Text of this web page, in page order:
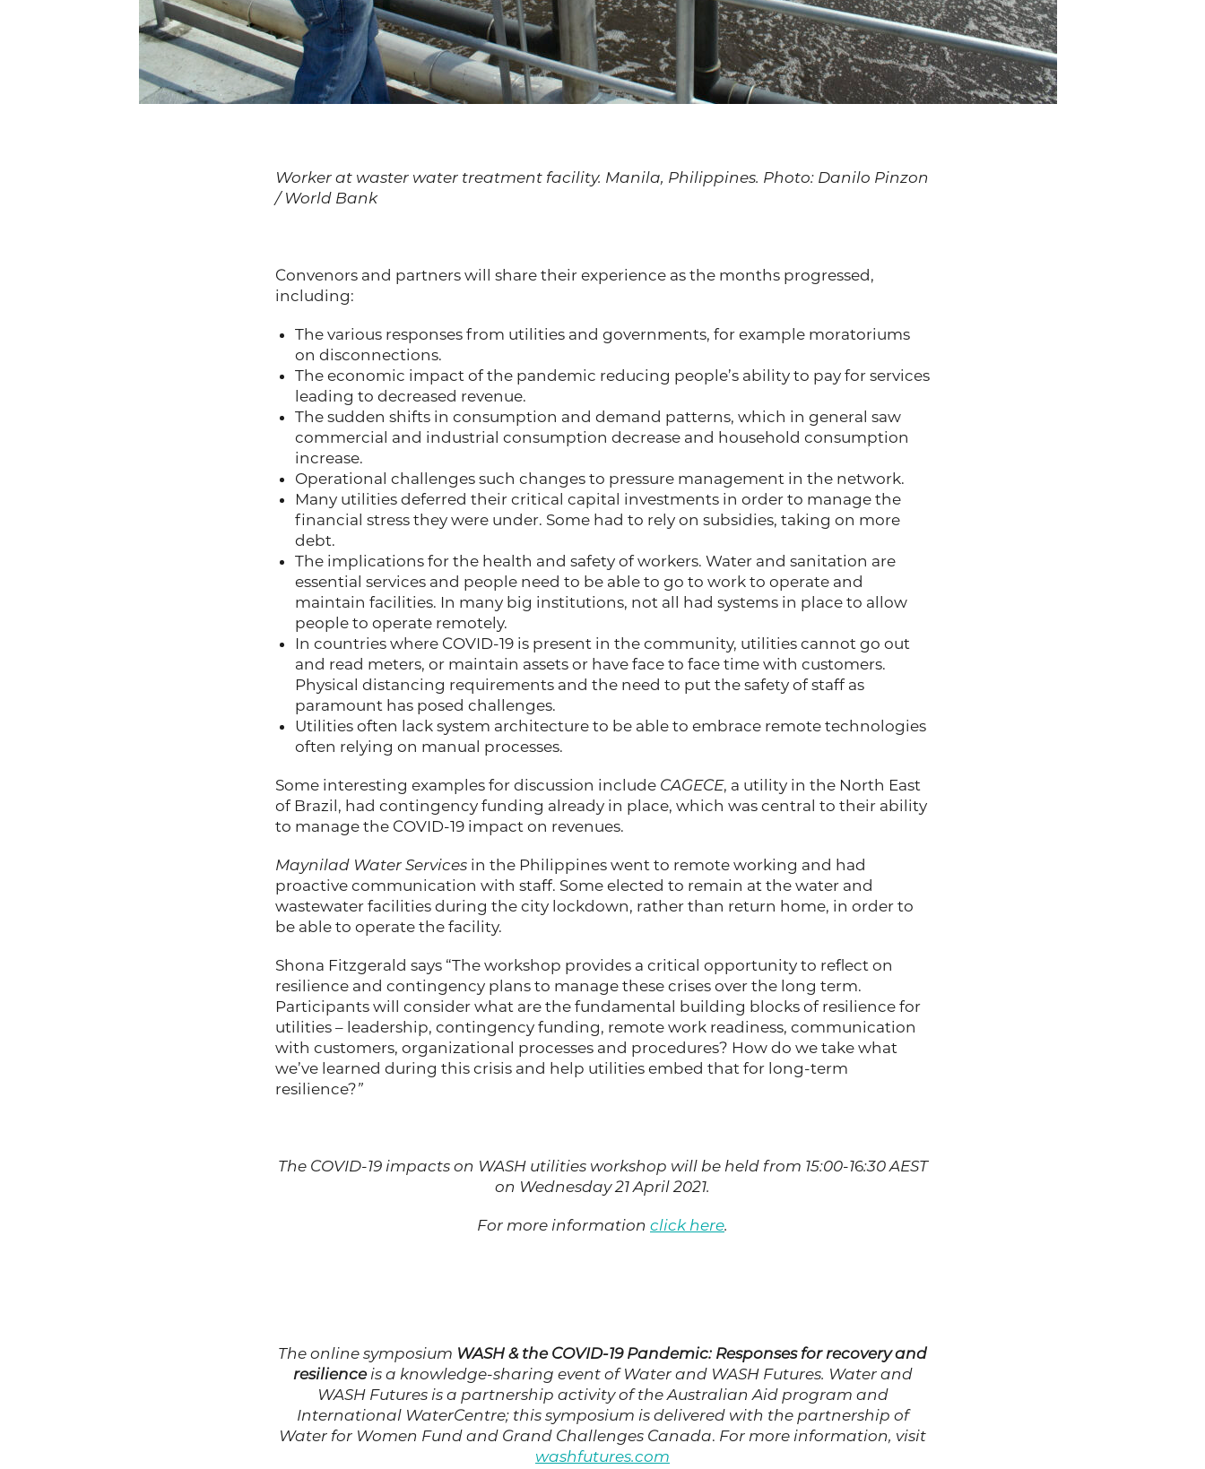
Worker at waster water treatment facility. Manila, Philippines. Photo: Danilo Pinzon
/ World Bank
Convenors and partners will share their experience as the months progressed,
including:
The various responses from utilities and governments, for example moratoriums
on disconnections.
The economic impact of the pandemic reducing people’s ability to pay for services
leading to decreased revenue.
The sudden shifts in consumption and demand patterns, which in general saw
commercial and industrial consumption decrease and household consumption
increase.
Operational challenges such changes to pressure management in the network.
Many utilities deferred their critical capital investments in order to manage the
financial stress they were under. Some had to rely on subsidies, taking on more
debt.
The implications for the health and safety of workers. Water and sanitation are
essential services and people need to be able to go to work to operate and
maintain facilities. In many big institutions, not all had systems in place to allow
people to operate remotely.
In countries where COVID-19 is present in the community, utilities cannot go out
and read meters, or maintain assets or have face to face time with customers.
Physical distancing requirements and the need to put the safety of staff as
paramount has posed challenges.
Utilities often lack system architecture to be able to embrace remote technologies
often relying on manual processes.
Some interesting examples for discussion include CAGECE, a utility in the North East
of Brazil, had contingency funding already in place, which was central to their ability
to manage the COVID-19 impact on revenues.
Maynilad Water Services in the Philippines went to remote working and had
proactive communication with staff. Some elected to remain at the water and
wastewater facilities during the city lockdown, rather than return home, in order to
be able to operate the facility.
Shona Fitzgerald says “The workshop provides a critical opportunity to reflect on
resilience and contingency plans to manage these crises over the long term.
Participants will consider what are the fundamental building blocks of resilience for
utilities – leadership, contingency funding, remote work readiness, communication
with customers, organizational processes and procedures? How do we take what
we’ve learned during this crisis and help utilities embed that for long-term
resilience?”
The COVID-19 impacts on WASH utilities workshop will be held from 15:00-16:30 AEST
on Wednesday 21 April 2021.
For more information click here.
The online symposium WASH & the COVID-19 Pandemic: Responses for recovery and
resilienceis a knowledge-sharing event of Water and WASH Futures. Water and
WASH Futures is a partnership activity of the Australian Aid program and
International WaterCentre; this symposium is delivered with the partnership of
Water for Women Fund and Grand Challenges Canada. For more information, visit
washfutures.com